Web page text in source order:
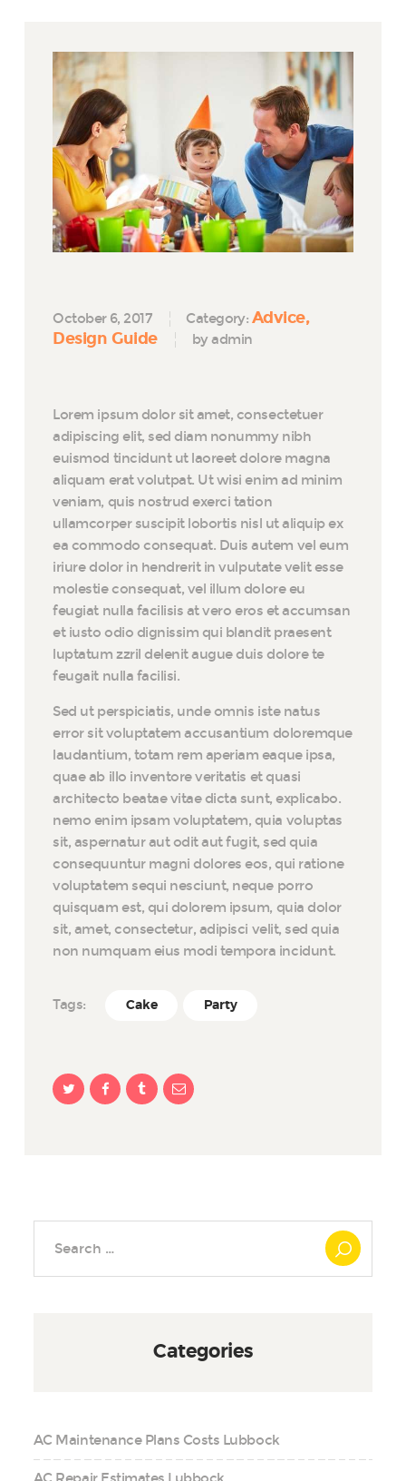
October 6, 2017 Category: Advice
Design Guide
by admin
Lorem ipsum dolor sit amet, consectetuer
adipiscing elit, sed diam nonummy nibh
euismod tincidunt ut laoreet dolore magna
aliquam erat volutpat. Ut wisi enim ad minim
veniam, quis nostrud exerci tation
ullamcorper suscipit lobortis nisl ut aliquip ex
ea commodo consequat. Duis autem vel eum
iriure dolor in hendrerit in vulputate velit esse
molestie consequat, vel illum dolore eu
feugiat nulla facilisis at vero eros et accumsan
et iusto odio dignissim qui blandit praesent
luptatum zzril delenit augue duis dolore te
feugait nulla facilisi.
Sed ut perspiciatis, unde omnis iste natus
error sit voluptatem accusantium doloremque
laudantium, totam rem aperiam eaque ipsa,
quae ab illo inventore veritatis et quasi
architecto beatae vitae dicta sunt, explicabo.
nemo enim ipsam voluptatem, quia voluptas
sit, aspernatur aut odit aut fugit, sed quia
consequuntur magni dolores eos, qui ratione
voluptatem sequi nesciunt, neque porro
quisquam est, qui dolorem ipsum, quia dolor
sit, amet, consectetur, adipisci velit, sed quia
non numquam eius modi tempora incidunt.
Tags: Cake Party
Categories
AC Maintenance Plans Costs Lubbock